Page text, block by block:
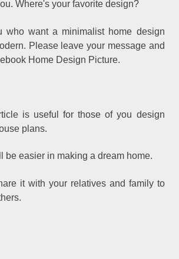
Where's your favorite design?
who want a minimalist home design
Please leave your message and
Home Design Picture.
is useful for those of you design
plans.
be easier in making a dream home.
it with your relatives and family to